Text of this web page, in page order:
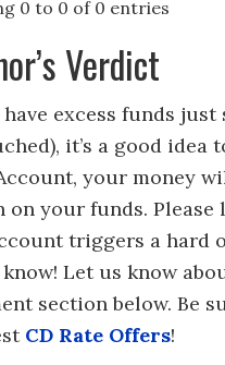
0 to 0 of 0 entries
Verdict
excess funds
it’s a good
your money
on your funds.
triggers a hard
Let us know
section below. Be
CD Rate Offers!